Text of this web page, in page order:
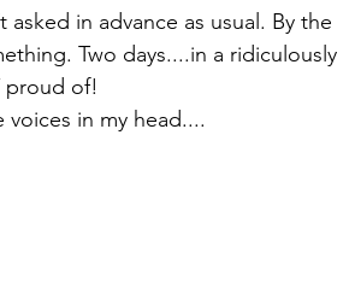
in advance as usual. By the
Two days....in a ridiculously
proud of!
voices in my head....